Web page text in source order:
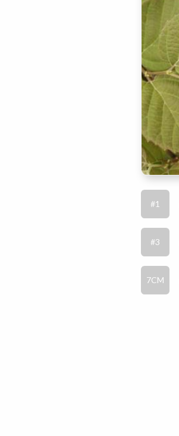
#1
#3
7CM